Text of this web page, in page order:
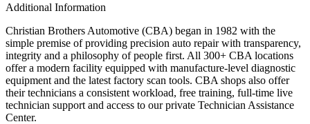
Additional Information
Christian Brothers Automotive (CBA) began in 1982 with the
simple premise of providing precision auto repair with transparency,
integrity and a philosophy of people first. All 300+ CBA locations
offer a modern facility equipped with manufacture-level diagnostic
equipment and the latest factory scan tools. CBA shops also offer
their technicians a consistent workload, free training, full-time live
technician support and access to our private Technician Assistance
Center.